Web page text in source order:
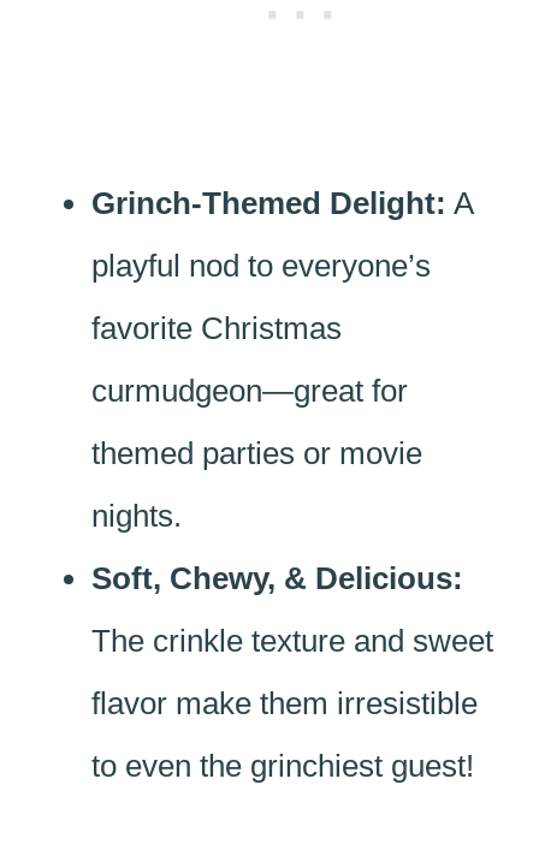
Grinch-Themed Delight: A
playful nod to everyone’s
favorite Christmas
curmudgeon—great for
themed parties or movie
nights.
Soft, Chewy, & Delicious:
The crinkle texture and sweet
flavor make them irresistible
to even the grinchiest guest!